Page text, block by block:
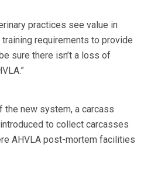
practices see value in
requirements to provide
sure there isn’t a loss of
the new system, a carcass
to collect carcasses
AHVLA post-mortem facilities